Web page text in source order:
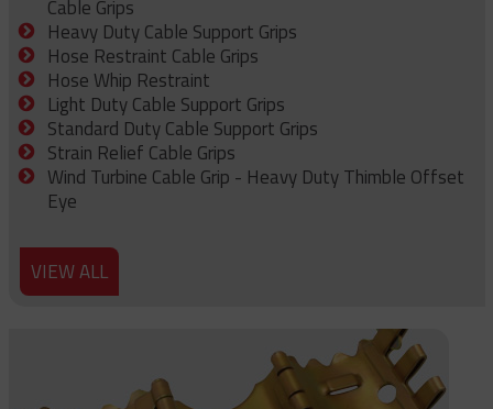
Cable Grips
Heavy Duty Cable Support Grips
Hose Restraint Cable Grips
Hose Whip Restraint
Light Duty Cable Support Grips
Standard Duty Cable Support Grips
Strain Relief Cable Grips
Wind Turbine Cable Grip - Heavy Duty Thimble Offset
Eye
VIEW ALL